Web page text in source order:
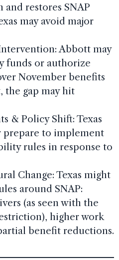
and restores SNAP
may avoid major
Abbott may
funds or authorize
November benefits
the gap may hit
& Policy Shift: Texas
prepare to implement
rules in response to
Change: Texas might
around SNAP:
(as seen with the
higher work
benefit reductions.